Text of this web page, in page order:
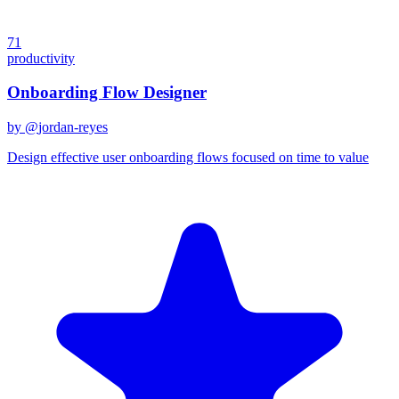
71
productivity
Onboarding Flow Designer
by @jordan-reyes
Design effective user onboarding flows focused on time to value